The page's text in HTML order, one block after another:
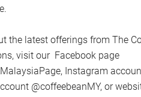
the latest offerings from The
visit our Facebook page
Instagram
@coffeebeanMY, or